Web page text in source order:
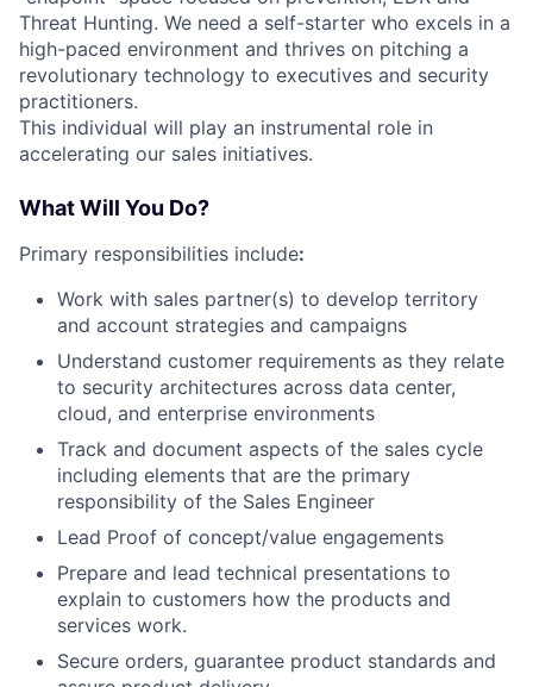
Threat Hunting. We need a self-starter who excels in a
high-paced environment and thrives on pitching a
revolutionary technology to executives and security
practitioners.
This individual will play an instrumental role in
accelerating our sales initiatives.
What Will You Do?
Primary responsibilities include:
Work with sales partner(s) to develop territory
and account strategies and campaigns
Understand customer requirements as they relate
to security architectures across data center,
cloud, and enterprise environments
Track and document aspects of the sales cycle
including elements that are the primary
responsibility of the Sales Engineer
Lead Proof of concept/value engagements
Prepare and lead technical presentations to
explain to customers how the products and
services work.
Secure orders, guarantee product standards and